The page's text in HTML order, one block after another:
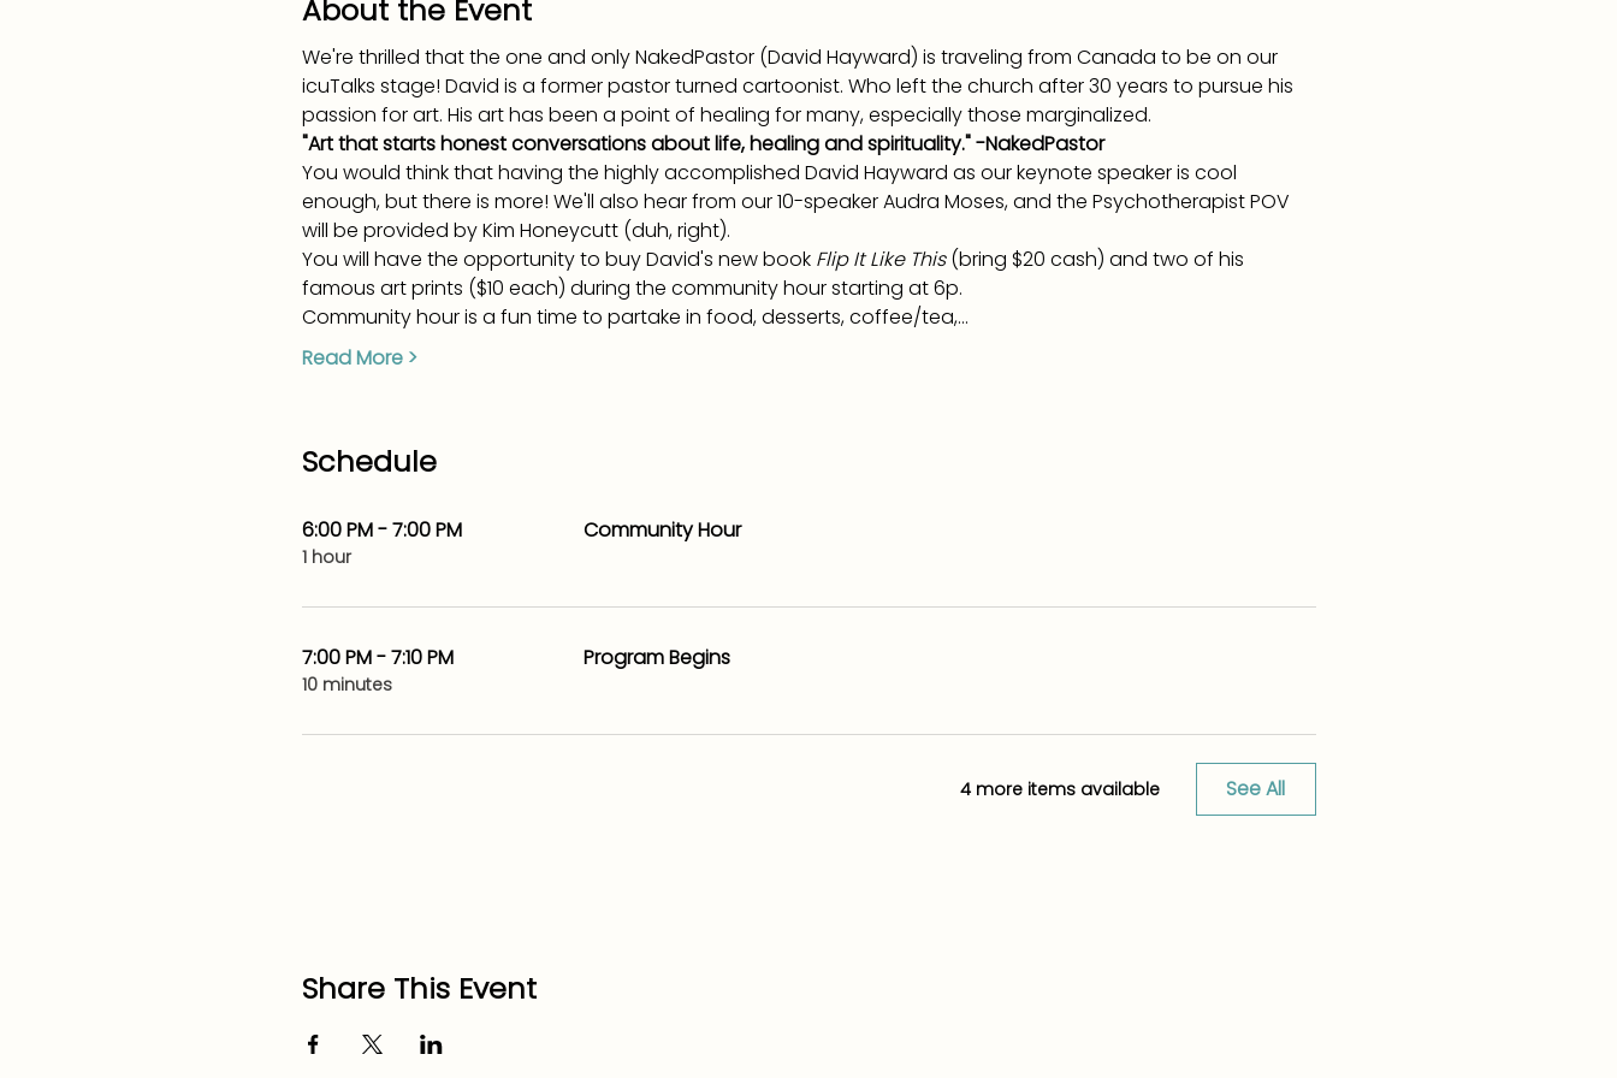
About the Event
We're thrilled that the one and only NakedPastor (David Hayward) is traveling from Canada to be on our
icuTalks stage! David is a former pastor turned cartoonist. Who left the church after 30 years to pursue his
passion for art. His art has been a point of healing for many, especially those marginalized.
"Art that starts honest conversations about life, healing and spirituality." -NakedPastor
You would think that having the highly accomplished David Hayward as our keynote speaker is cool
enough, but there is more! We'll also hear from our 10-speaker Audra Moses, and the Psychotherapist POV
will be provided by Kim Honeycutt (duh, right).
You will have the opportunity to buy David's new book Flip It Like This (bring $20 cash) and two of his
famous art prints ($10 each) during the community hour starting at 6p.
Community hour is a fun time to partake in food, desserts, coffee/tea,…
Read More >
Schedule
6:00 PM - 7:00 PM
1 hour
Community Hour
7:00 PM - 7:10 PM
10 minutes
Program Begins
4 more items available See All
Share This Event